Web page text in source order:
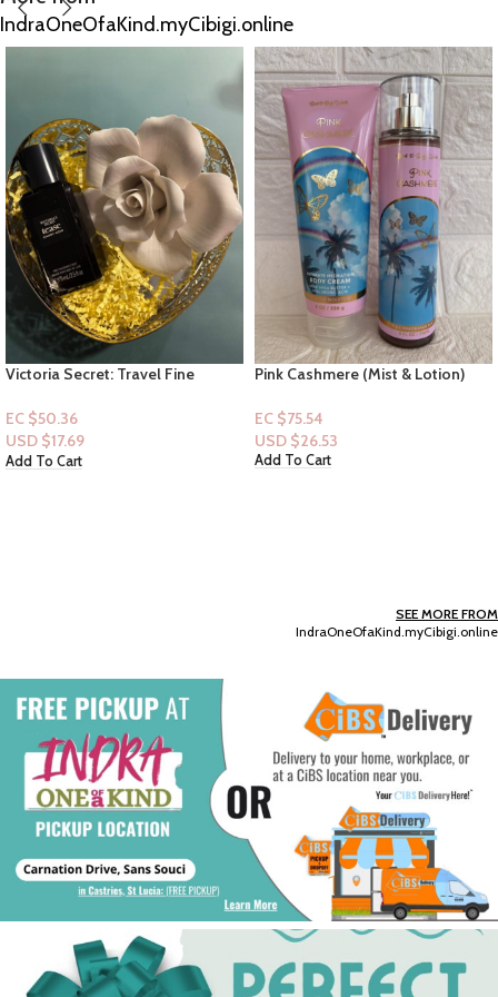
IndraOneOfaKind.myCibigi.online
Pink Cashmere (Mist & Lotion)
EC $75.54
USD $26.53
Add To Cart
VS – Very Sexy Night Fragrance
Indulgent Scrub Bundle
EC $196.40
USD $68.98
Add To Cart
SEE MORE FROM
IndraOneOfaKind.myCibigi.online